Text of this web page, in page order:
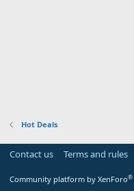
Hot Deals
Contact us Terms and rules
Community platform by XenForo®